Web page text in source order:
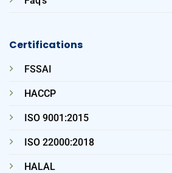
Certifications
FSSAI
HACCP
ISO 9001:2015
ISO 22000:2018
HALAL